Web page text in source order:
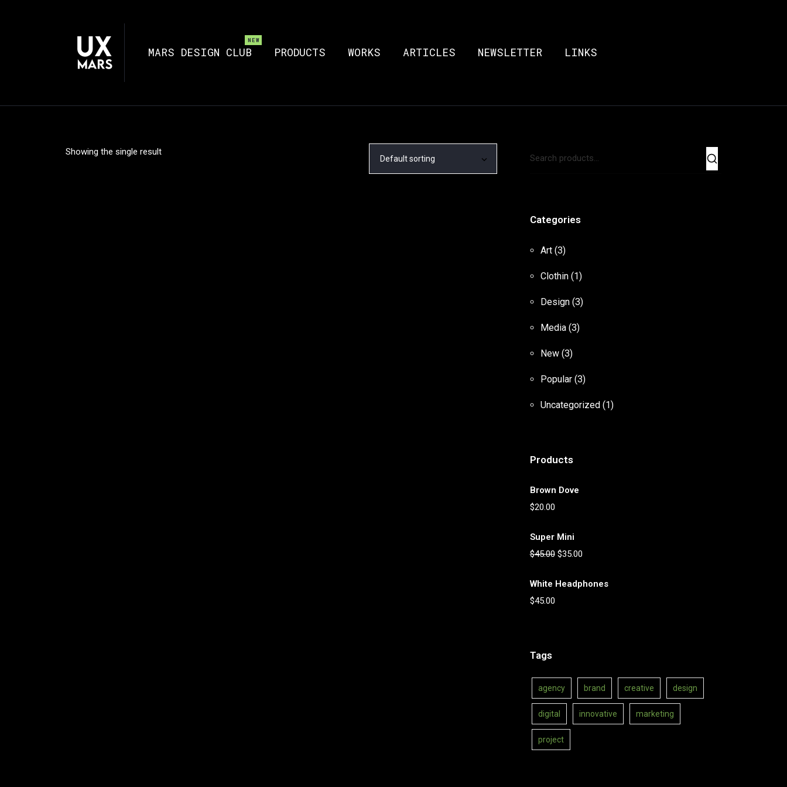
MARS DESIGN CLUB PRODUCTS WORKS ARTICLES NEWSLETTER LINKS
Showing the single result
Categories
Art (3)
Clothin (1)
Design (3)
Media (3)
New (3)
Popular (3)
Uncategorized (1)
Products
Brown Dove
$20.00
Super Mini
$45.00 $35.00
White Headphones
$45.00
Tags
agency brand creative design
digital innovative marketing
project